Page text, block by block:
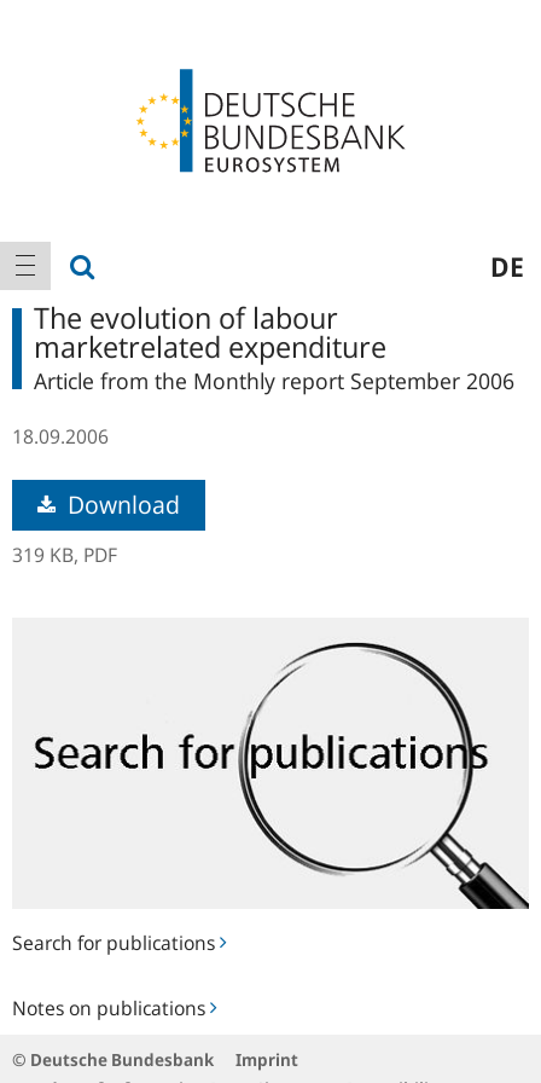
Main
navigation
show navigation DE
Search for publications
Notes on publications
on
The evolution of labour
marketrelated expenditure
Article from the Monthly report September 2006
18.09.2006
Download
319 KB, PDF
© Deutsche Bundesbank
Imprint